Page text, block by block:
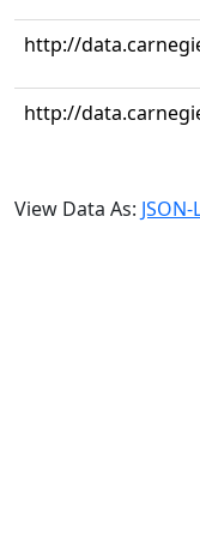
http://
http://
View Data As: JSON-